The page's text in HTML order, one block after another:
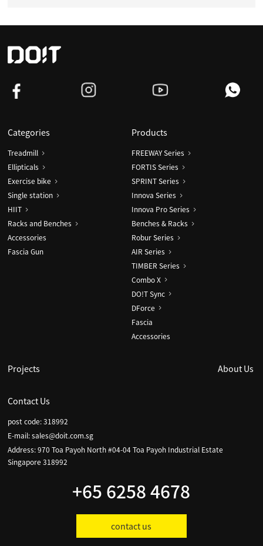
Categories
Treadmill
Ellipticals
Exercise bike
Single station
HIIT
Racks and Benches
Accessories
Fascia Gun
Products
FREEWAY Series
FORTIS Series
SPRINT Series
Innova Series
Innova Pro Series
Benches & Racks
Robur Series
AIR Series
TIMBER Series
Combo X
DO!T Sync
DForce
Fascia
Accessories
Projects About Us
Contact Us
post code: 318992
E-mail:sales@doit.com.sg
Address: 970 Toa Payoh North #04-04 Toa Payoh Industrial Estate
Singapore 318992
+65 6258 4678
contact us